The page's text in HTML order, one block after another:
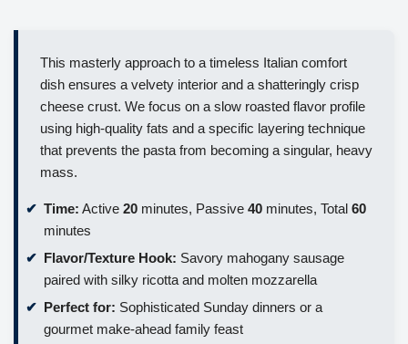
This masterly approach to a timeless Italian comfort
dish ensures a velvety interior and a shatteringly crisp
cheese crust. We focus on a slow roasted flavor profile
using high-quality fats and a specific layering technique
that prevents the pasta from becoming a singular, heavy
mass.
Time: Active 20 minutes, Passive 40 minutes, Total 60
minutes
Flavor/Texture Hook: Savory mahogany sausage
paired with silky ricotta and molten mozzarella
Perfect for: Sophisticated Sunday dinners or a
gourmet make-ahead family feast